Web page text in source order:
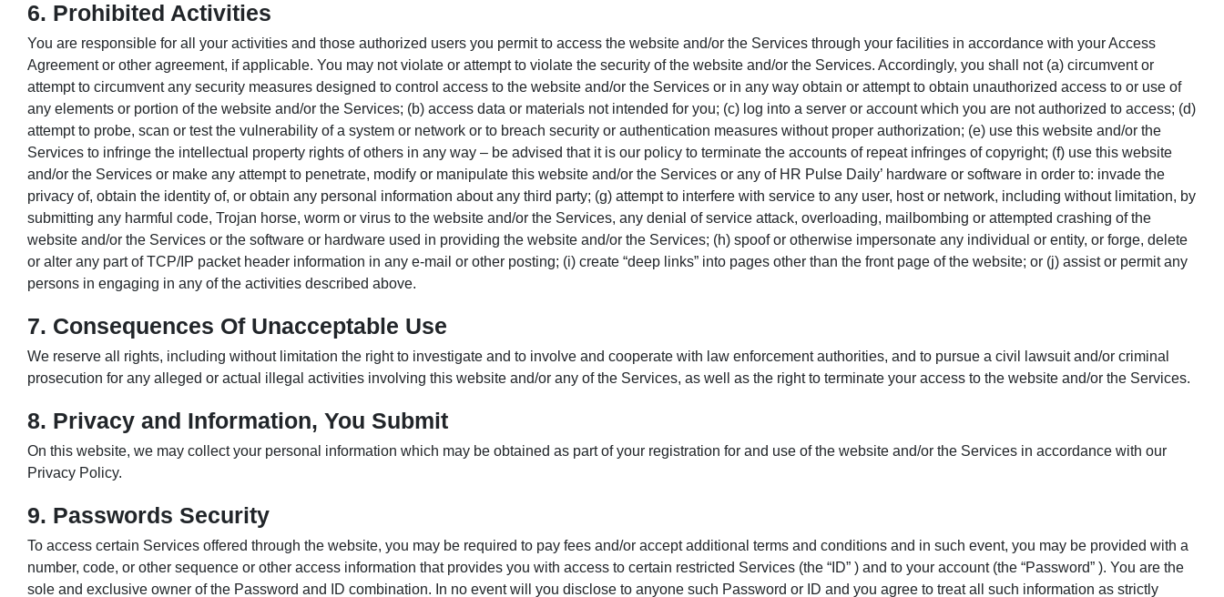
6. Prohibited Activities
You are responsible for all your activities and those authorized users you permit to access the website and/or the Services through your facilities in accordance with your Access
Agreement or other agreement, if applicable. You may not violate or attempt to violate the security of the website and/or the Services. Accordingly, you shall not (a) circumvent or
attempt to circumvent any security measures designed to control access to the website and/or the Services or in any way obtain or attempt to obtain unauthorized access to or use of
any elements or portion of the website and/or the Services; (b) access data or materials not intended for you; (c) log into a server or account which you are not authorized to access; (d)
attempt to probe, scan or test the vulnerability of a system or network or to breach security or authentication measures without proper authorization; (e) use this website and/or the
Services to infringe the intellectual property rights of others in any way – be advised that it is our policy to terminate the accounts of repeat infringes of copyright; (f) use this website
and/or the Services or make any attempt to penetrate, modify or manipulate this website and/or the Services or any of HR Pulse Daily’ hardware or software in order to: invade the
privacy of, obtain the identity of, or obtain any personal information about any third party; (g) attempt to interfere with service to any user, host or network, including without limitation, by
submitting any harmful code, Trojan horse, worm or virus to the website and/or the Services, any denial of service attack, overloading, mailbombing or attempted crashing of the
website and/or the Services or the software or hardware used in providing the website and/or the Services; (h) spoof or otherwise impersonate any individual or entity, or forge, delete
or alter any part of TCP/IP packet header information in any e-mail or other posting; (i) create “deep links” into pages other than the front page of the website; or (j) assist or permit any
persons in engaging in any of the activities described above.
7. Consequences Of Unacceptable Use
We reserve all rights, including without limitation the right to investigate and to involve and cooperate with law enforcement authorities, and to pursue a civil lawsuit and/or criminal
prosecution for any alleged or actual illegal activities involving this website and/or any of the Services, as well as the right to terminate your access to the website and/or the Services.
8. Privacy and Information, You Submit
On this website, we may collect your personal information which may be obtained as part of your registration for and use of the website and/or the Services in accordance with our
Privacy Policy.
9. Passwords Security
To access certain Services offered through the website, you may be required to pay fees and/or accept additional terms and conditions and in such event, you may be provided with a
number, code, or other sequence or other access information that provides you with access to certain restricted Services (the “ID” ) and to your account (the “Password” ). You are the
sole and exclusive owner of the Password and ID combination. In no event will you disclose to anyone such Password or ID and you agree to treat all such information as strictly